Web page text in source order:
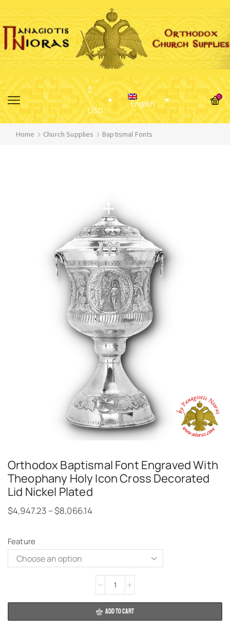
$
USD
English
0
Home Church Supplies Baptismal Fonts
Orthodox Baptismal Font Engraved With
Theophany Holy Icon Cross Decorated
Lid Nickel Plated
$4,947.23 –$8,066.14
Feature
ADD TO CART